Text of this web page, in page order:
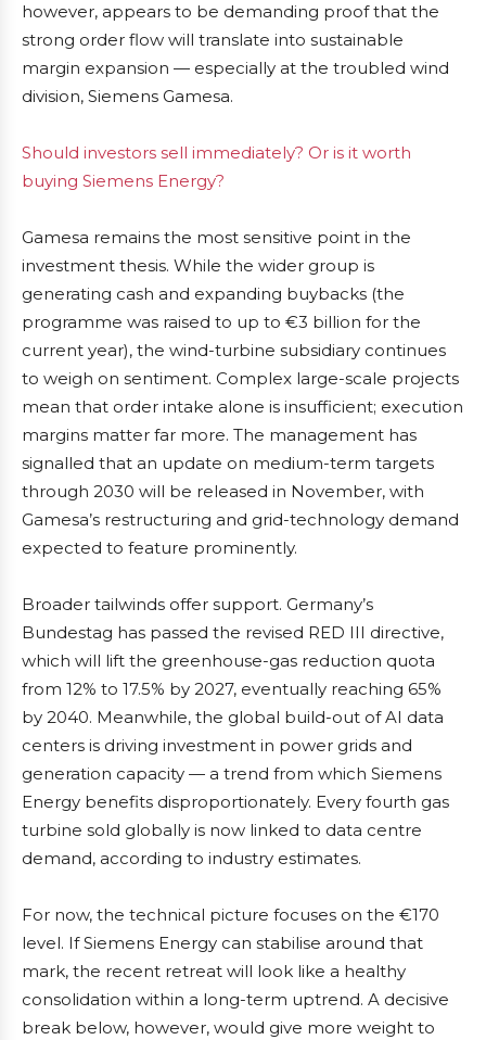
however, appears to be demanding proof that the
strong order flow will translate into sustainable
margin expansion — especially at the troubled wind
division, Siemens Gamesa.
Should investors sell immediately? Or is it worth
buying Siemens Energy?
Gamesa remains the most sensitive point in the
investment thesis. While the wider group is
generating cash and expanding buybacks (the
programme was raised to up to €3 billion for the
current year), the wind-turbine subsidiary continues
to weigh on sentiment. Complex large-scale projects
mean that order intake alone is insufficient; execution
margins matter far more. The management has
signalled that an update on medium-term targets
through 2030 will be released in November, with
Gamesa’s restructuring and grid-technology demand
expected to feature prominently.
Broader tailwinds offer support. Germany’s
Bundestag has passed the revised RED III directive,
which will lift the greenhouse-gas reduction quota
from 12% to 17.5% by 2027, eventually reaching 65%
by 2040. Meanwhile, the global build-out of AI data
centers is driving investment in power grids and
generation capacity — a trend from which Siemens
Energy benefits disproportionately. Every fourth gas
turbine sold globally is now linked to data centre
demand, according to industry estimates.
For now, the technical picture focuses on the €170
level. If Siemens Energy can stabilise around that
mark, the recent retreat will look like a healthy
consolidation within a long-term uptrend. A decisive
break below, however, would give more weight to